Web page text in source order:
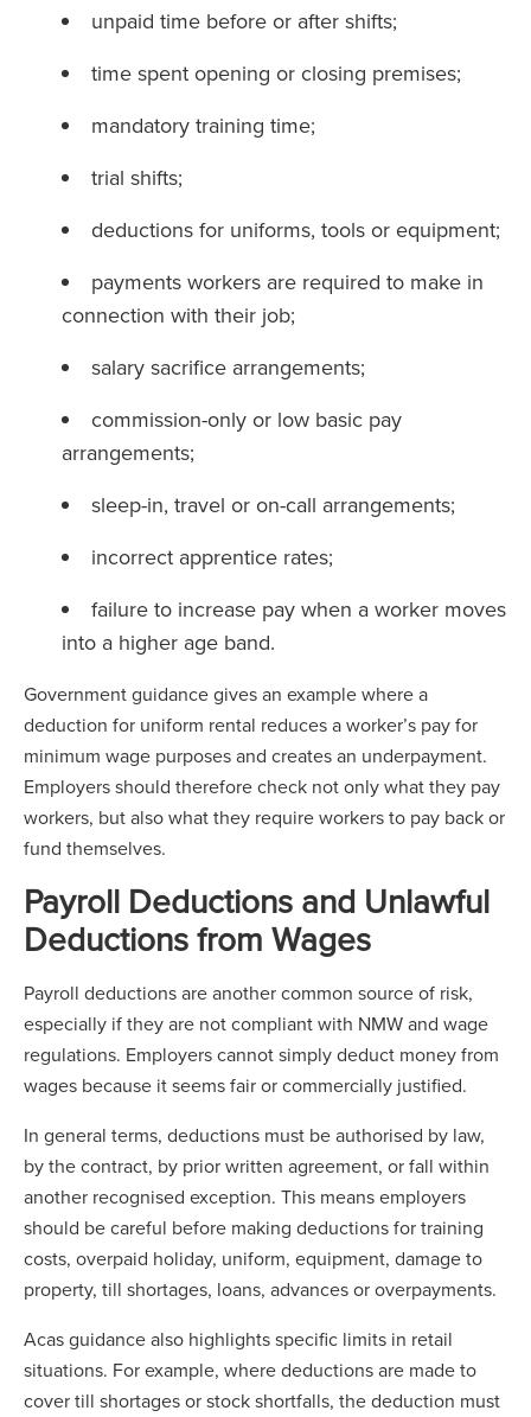
unpaid time before or after shifts;
time spent opening or closing premises;
mandatory training time;
trial shifts;
deductions for uniforms, tools or equipment;
payments workers are required to make in
connection with their job;
salary sacrifice arrangements;
commission-only or low basic pay
arrangements;
sleep-in, travel or on-call arrangements;
incorrect apprentice rates;
failure to increase pay when a worker moves
into a higher age band.
Government guidance gives an example where a
deduction for uniform rental reduces a worker’s pay for
minimum wage purposes and creates an underpayment.
Employers should therefore check not only what they pay
workers, but also what they require workers to pay back or
fund themselves.
Payroll Deductions and Unlawful
Deductions from Wages
Payroll deductions are another common source of risk,
especially if they are not compliant with NMW and wage
regulations. Employers cannot simply deduct money from
wages because it seems fair or commercially justified.
In general terms, deductions must be authorised by law,
by the contract, by prior written agreement, or fall within
another recognised exception. This means employers
should be careful before making deductions for training
costs, overpaid holiday, uniform, equipment, damage to
property, till shortages, loans, advances or overpayments.
Acas guidance also highlights specific limits in retail
situations. For example, where deductions are made to
cover till shortages or stock shortfalls, the deduction must